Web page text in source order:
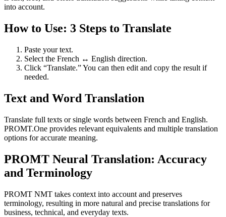
into account.
How to Use: 3 Steps to Translate
Paste your text.
Select the French ↔ English direction.
Click “Translate.” You can then edit and copy the result if
needed.
Text and Word Translation
Translate full texts or single words between French and English.
PROMT.One provides relevant equivalents and multiple translation
options for accurate meaning.
PROMT Neural Translation: Accuracy
and Terminology
PROMT NMT takes context into account and preserves
terminology, resulting in more natural and precise translations for
business, technical, and everyday texts.